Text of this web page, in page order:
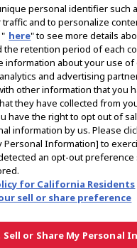
Misi Kami
Profil Syarikat Sejarah
Pilih Rantau
© YANMAR HOLDINGS CO., LTD. Hak
personal identifier such
traffic and to personalize
here" to see more details
the retention period of each
information about your use of
and advertising
other information that you
they have collected from
have the right to opt out of
information by us. Please
Personal Information] to
an opt-out preference
for California Residents
sell or share preference
Sell or Share My Personal